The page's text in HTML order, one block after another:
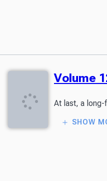
Volume
At last, a long-
SHOW